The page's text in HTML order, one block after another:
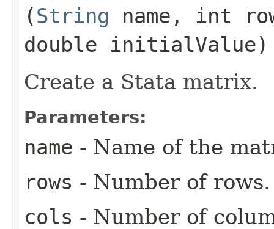
(String name, int
double initialValue)
Create a Stata matrix.
Parameters:
name - Name of the
rows - Number of rows.
cols - Number of